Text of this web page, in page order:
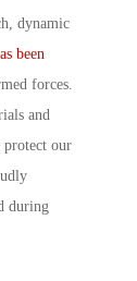
dynamic
been
forces.
and
our
during